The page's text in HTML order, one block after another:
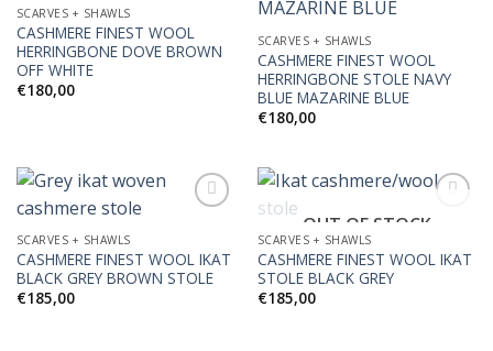
SCARVES + SHAWLS
CASHMERE FINEST WOOL
HERRINGBONE DOVE BROWN
OFF WHITE
€180,00
SCARVES + SHAWLS
CASHMERE FINEST WOOL
HERRINGBONE STOLE NAVY
BLUE MAZARINE BLUE
€180,00
Add to
Wishlist
SCARVES + SHAWLS
CASHMERE FINEST WOOL IKAT
BLACK GREY BROWN STOLE
€185,00
Add to
OUT OF STOCK
SCARVES + SHAWLS
CASHMERE FINEST WOOL IKAT
STOLE BLACK GREY
€185,00